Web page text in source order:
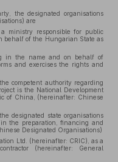
the designated organisations
are
ministry responsible for public
behalf of the Hungarian State as
in the name and on behalf of
and exercises the rights and
competent authority regarding
is the National Development
of China, (hereinafter: Chinese
designated state organisations
the preparation, financing and
Designated Organisations)
Ltd. (hereinafter: CRIC), as a
(hereinafter: General